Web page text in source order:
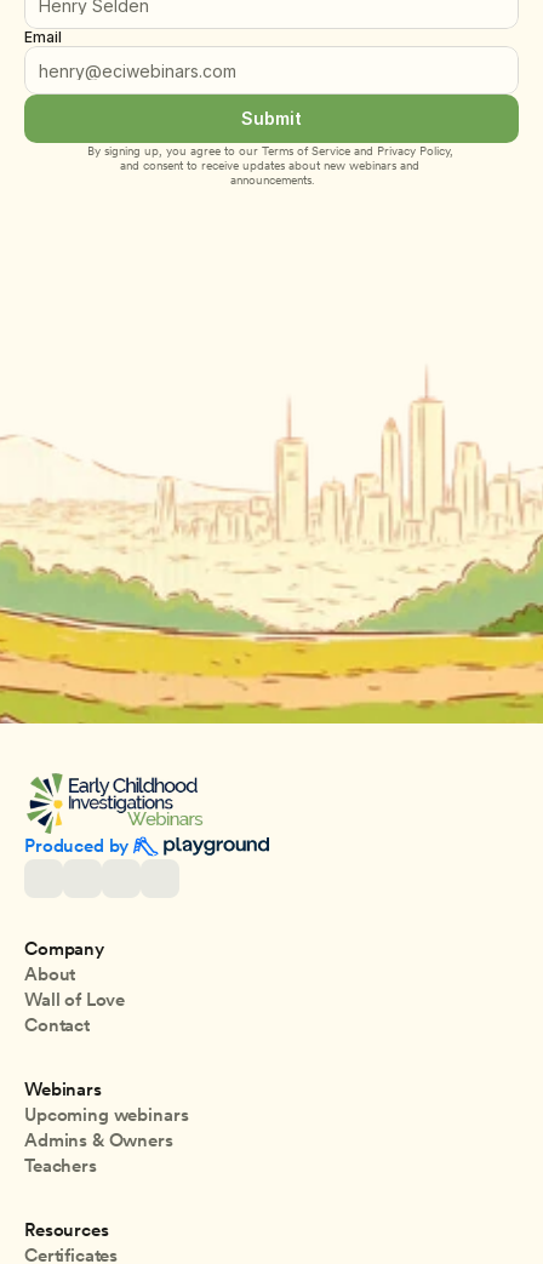
Email
Submit
By signing up, you agree to our Terms of Service and Privacy Policy,
and consent to receive updates about new webinars and
announcements.
Produced by
Company
About
Wall of Love
Contact
Webinars
Upcoming webinars
Admins & Owners
Teachers
Resources
Certificates